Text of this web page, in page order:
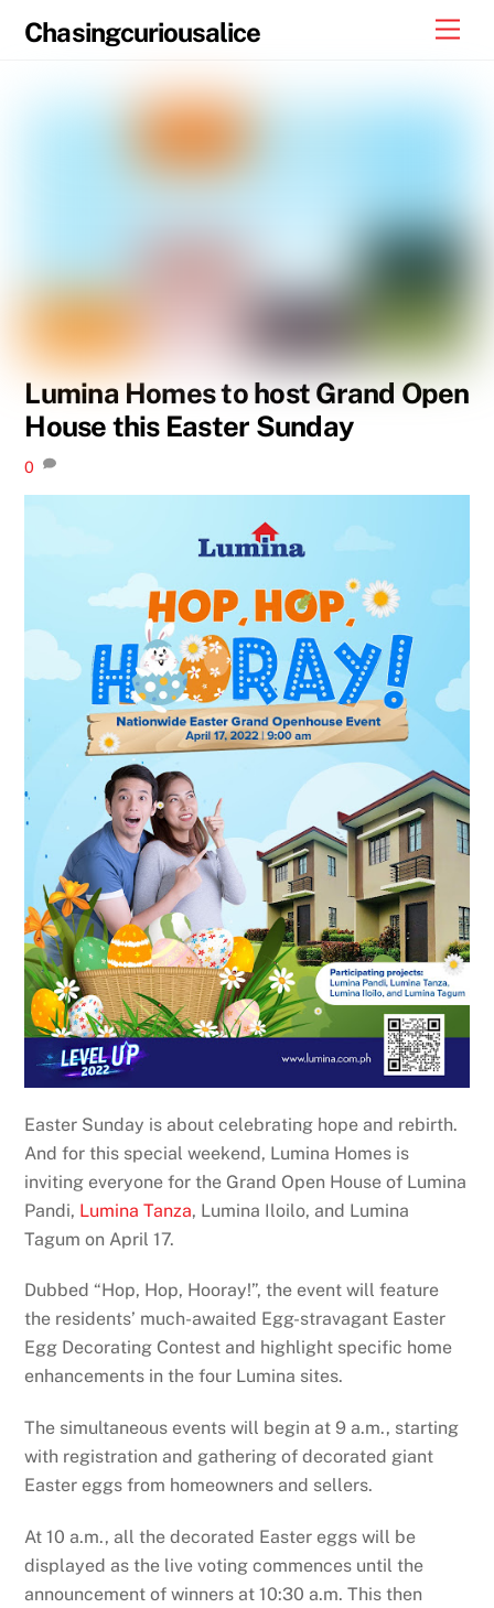
Chasingcuriousalice
Lumina Homes to host Grand Open
House this Easter Sunday
0
Easter Sunday is about celebrating hope and rebirth.
And for this special weekend, Lumina Homes is
inviting everyone for the Grand Open House of Lumina
Pandi, Lumina Tanza, Lumina Iloilo, and Lumina
Tagum on April 17.
Dubbed “Hop, Hop, Hooray!”, the event will feature
the residents’ much-awaited Egg-stravagant Easter
Egg Decorating Contest and highlight specific home
enhancements in the four Lumina sites.
The simultaneous events will begin at 9 a.m., starting
with registration and gathering of decorated giant
Easter eggs from homeowners and sellers.
At 10 a.m., all the decorated Easter eggs will be
displayed as the live voting commences until the
announcement of winners at 10:30 a.m. This then